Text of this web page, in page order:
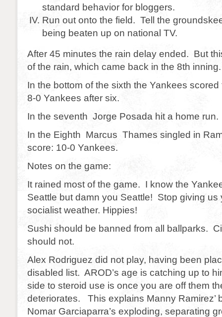
standard behavior for bloggers.
Run out onto the field. Tell the
being beaten up on national TV.
After 45 minutes the rain delay ended. But
of the rain, which came back in the 8th inning.
In the bottom of the sixth the Yankees
8-0 Yankees after six.
In the seventh Jorge Posada hit a home
In the Eighth Marcus Thames singled in
score: 10-0 Yankees.
Notes on the game:
It rained most of the game. I know the
Seattle but damn you Seattle! Stop giving us
socialist weather. Hippies!
Sushi should be banned from all ballparks.
should not.
Alex Rodriguez did not play, having been
disabled list. AROD’s age is catching up to
side to steroid use is once you are off them
deteriorates. This explains Manny Ramirez’
Nomar Garciaparra’s exploding, separating